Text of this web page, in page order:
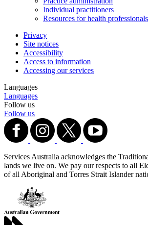
Individual practitioners
Resources for health professionals
Privacy
Site notices
Accessibility
Access to information
Accessing our services
Languages
Languages
Follow us
Follow us
Services Australia acknowledges the
lands we live on. We pay our respects to all
of all Aboriginal and Torres Strait Islander